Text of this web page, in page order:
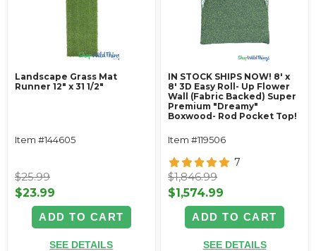
Landscape Grass Mat
Runner 12" x 31 1/2"
Item #144605
$25.99
$23.99
ADD TO CART
SEE DETAILS
IN STOCK SHIPS NOW! 8' x
8' 3D Easy Roll- Up Flower
Wall (Fabric Backed) Super
Premium "Dreamy"
Boxwood- Rod Pocket Top!
Item #119506
7
$1,846.99
$1,574.99
ADD TO CART
SEE DETAILS